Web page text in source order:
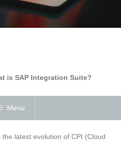
is SAP Integration Suite?
Menu
latest evolution of CPI (Cloud